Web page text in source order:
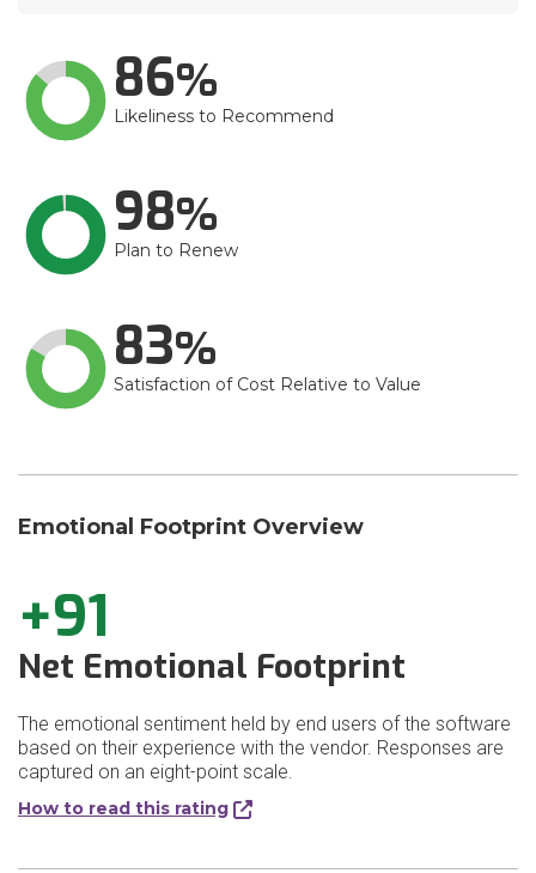
86
Likeliness to Recommend
98
Plan to Renew
83
Satisfaction of Cost Relative to Value
Emotional Footprint Overview
+91
Net Emotional Footprint
The emotional sentiment held by end users of the software
based on their experience with the vendor. Responses are
captured on an eight-point scale.
How to read this rating